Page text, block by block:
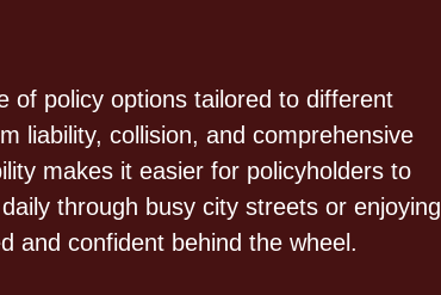
of policy options tailored to different
liability, collision, and comprehensive
makes it easier for policyholders to
through busy city streets or enjoying
and confident behind the wheel.